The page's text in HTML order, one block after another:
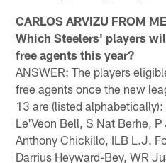
CARLOS ARVIZU FROM
Which Steelers' players
free agents this year?
ANSWER: The players
free agents once the new
13 are (listed
Le'Veon Bell, S Nat Berhe,
Anthony Chickillo, ILB L.J.
Darrius Heyward-Bey, WR